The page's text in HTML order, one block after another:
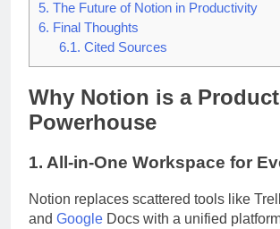
5. The Future of Notion in Productivity
6. Final Thoughts
6.1. Cited Sources
Why Notion is a
Powerhouse
1. All-in-One Workspace for
Notion replaces scattered tools like
and Google Docs with a unified